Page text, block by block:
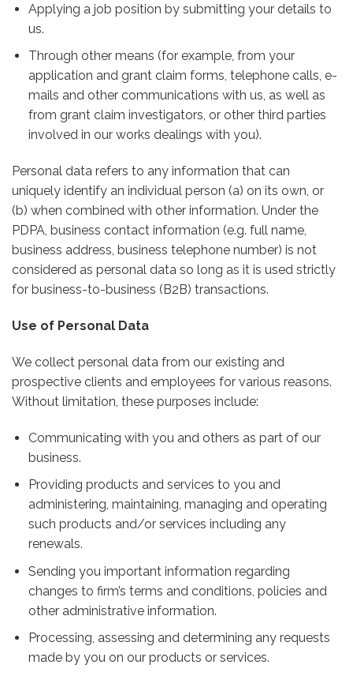
Applying a job position by submitting your details to
us.
Through other means (for example, from your
application and grant claim forms, telephone calls, e-
mails and other communications with us, as well as
from grant claim investigators, or other third parties
involved in our works dealings with you).
Personal data refers to any information that can
uniquely identify an individual person (a) on its own, or
(b) when combined with other information. Under the
PDPA, business contact information (e.g. full name,
business address, business telephone number) is not
considered as personal data so long as it is used strictly
for business-to-business (B2B) transactions.
Use of Personal Data
We collect personal data from our existing and
prospective clients and employees for various reasons.
Without limitation, these purposes include:
Communicating with you and others as part of our
business.
Providing products and services to you and
administering, maintaining, managing and operating
such products and/or services including any
renewals.
Sending you important information regarding
changes to firm’s terms and conditions, policies and
other administrative information.
Processing, assessing and determining any requests
made by you on our products or services.